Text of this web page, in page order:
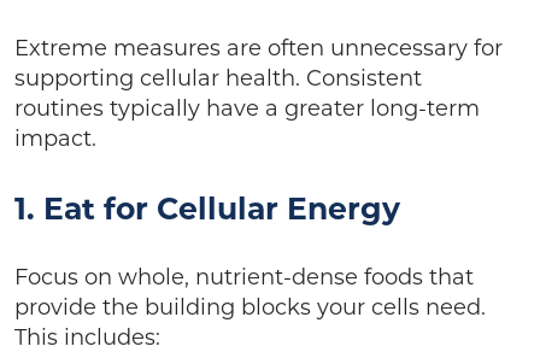
Extreme measures are often unnecessary for
supporting cellular health. Consistent
routines typically have a greater long-term
impact.
1. Eat for Cellular Energy
Focus on whole, nutrient-dense foods that
provide the building blocks your cells need.
This includes: